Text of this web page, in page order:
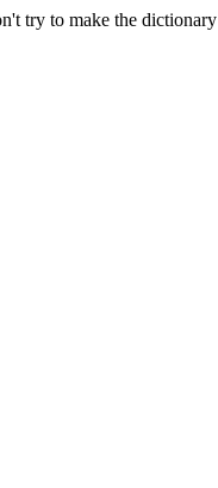
try to make the